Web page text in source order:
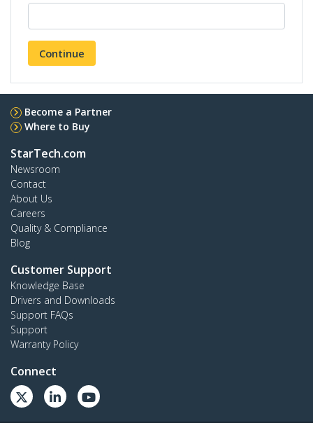
Continue
Become a Partner
Where to Buy
StarTech.com
Newsroom
Contact
About Us
Careers
Quality & Compliance
Blog
Customer Support
Knowledge Base
Drivers and Downloads
Support FAQs
Support
Warranty Policy
Connect